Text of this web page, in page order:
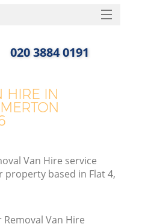
HIRE IN
Van Hire service
based in Flat 4,
Van Hire
FAQ
‎020 3884 0191